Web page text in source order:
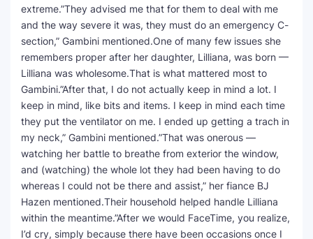
extreme.”They advised me that for them to deal with me
and the way severe it was, they must do an emergency C-
section,” Gambini mentioned.One of many few issues she
remembers proper after her daughter, Lilliana, was born —
Lilliana was wholesome.That is what mattered most to
Gambini.”After that, I do not actually keep in mind a lot. I
keep in mind, like bits and items. I keep in mind each time
they put the ventilator on me. I ended up getting a trach in
my neck,” Gambini mentioned.”That was onerous —
watching her battle to breathe from exterior the window,
and (watching) the whole lot they had been having to do
whereas I could not be there and assist,” her fiance BJ
Hazen mentioned.Their household helped handle Lilliana
within the meantime.”After we would FaceTime, you realize,
I’d cry, simply because there have been occasions once I